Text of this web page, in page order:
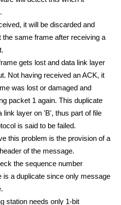
it will be discarded and
same frame after receiving a
gets lost and data link layer
Not having received an ACK, it
was lost or damaged and
packet 1 again. This duplicate
link layer on 'B', thus part of file
is said to be failed.
this problem is the provision of a
of the message.
the sequence number
is a duplicate since only message
station needs only 1-bit